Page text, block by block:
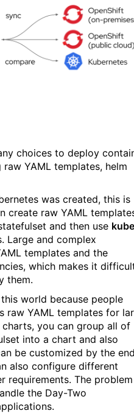
choices to deploy
YAML templates, helm
was created, this is
create raw YAML
and then use
Large and complex
templates and the
which makes it
them.
world because people
raw YAML templates for
you can group all of
into a chart and also
be customized by the
also configure different
requirements. The problem
the Day-Two